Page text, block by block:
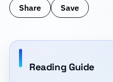
Share Save
Reading Guide